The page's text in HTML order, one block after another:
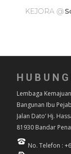
S
KEJORA @
Lembaga
Bangunan Ibu
Jalan Dato’ Hj.
81930 Bandar
No. Telefon :